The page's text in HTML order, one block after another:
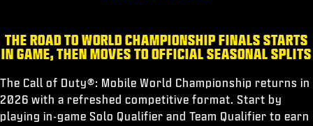
ESPORTS
LOGIN |SIGN UP
THE ROAD TO WORLD CHAMPIONSHIP FINALS STARTS
IN GAME, THEN MOVES TO OFFICIAL SEASONAL SPLITS
The Call of Duty®: Mobile World Championship returns in
2026 with a refreshed competitive format. Start by
playing in-game Solo Qualifier and Team Qualifier to earn